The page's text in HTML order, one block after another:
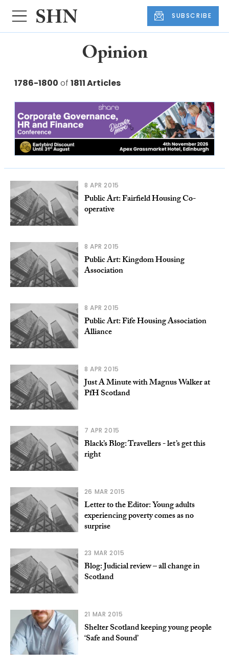
SUBSCRIBE
Opinion
1786-1800 of 1811 Articles
8 APR 2015
Public Art: Fairfield Housing Co-
operative
8 APR 2015
Public Art: Kingdom Housing
Association
8 APR 2015
Public Art: Fife Housing Association
Alliance
8 APR 2015
Just A Minute with Magnus Walker at
PfH Scotland
7 APR 2015
Black’s Blog: Travellers - let’s get this
right
26 MAR 2015
Letter to the Editor: Young adults
experiencing poverty comes as no
surprise
23 MAR 2015
Blog: Judicial review – all change in
Scotland
21 MAR 2015
Shelter Scotland keeping young people
‘Safe and Sound’